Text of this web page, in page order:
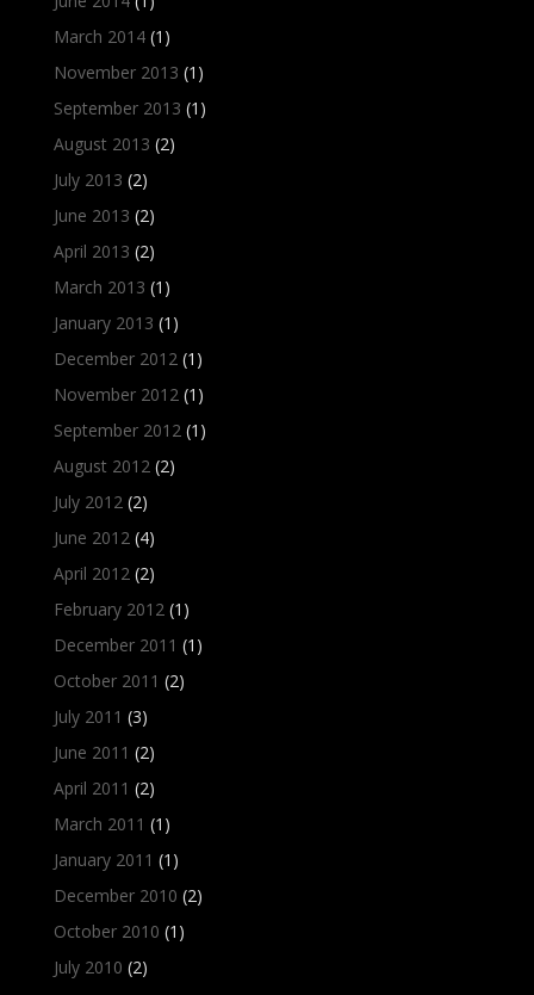
March 2014(1)
November 2013 (1)
September 2013 (1)
August 2013 (2)
July 2013 (2)
June 2013 (2)
April 2013 (2)
March 2013 (1)
January 2013 (1)
December 2012(1)
November 2012(1)
September 2012(1)
August 2012(2)
July 2012(2)
June 2012(4)
April 2012(2)
February 2012(1)
December 2011 (1)
October 2011 (2)
July 2011 (3)
June 2011 (2)
April 2011 (2)
March 2011 (1)
January 2011 (1)
December 2010 (2)
October 2010 (1)
July 2010 (2)